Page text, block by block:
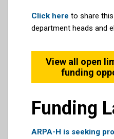
Click here to share
department heads and
View all open
funding
Funding
ARPA-H is seeking